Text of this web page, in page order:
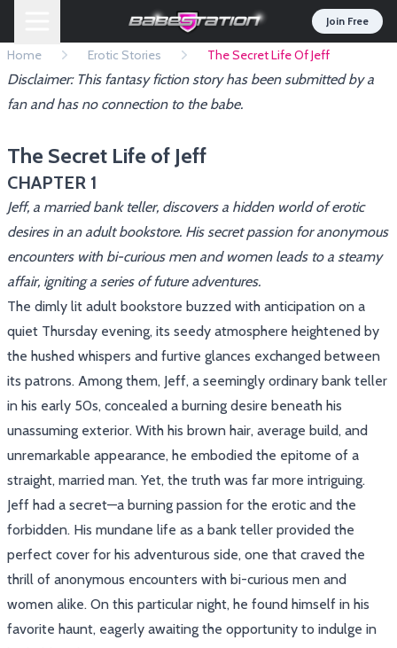
Join Free
Home Erotic Stories The Secret Life Of Jeff
Disclaimer: This fantasy fiction story has been submitted by a
fan and has no connection to the babe.
The Secret Life of Jeff
CHAPTER 1
Jeff, a married bank teller, discovers a hidden world of erotic
desires in an adult bookstore. His secret passion for anonymous
encounters with bi-curious men and women leads to a steamy
affair, igniting a series of future adventures.
The dimly lit adult bookstore buzzed with anticipation on a
quiet Thursday evening, its seedy atmosphere heightened by
the hushed whispers and furtive glances exchanged between
its patrons. Among them, Jeff, a seemingly ordinary bank teller
in his early 50s, concealed a burning desire beneath his
unassuming exterior. With his brown hair, average build, and
unremarkable appearance, he embodied the epitome of a
straight, married man. Yet, the truth was far more intriguing.
Jeff had a secret—a burning passion for the erotic and the
forbidden. His mundane life as a bank teller provided the
perfect cover for his adventurous side, one that craved the
thrill of anonymous encounters with bi-curious men and
women alike. On this particular night, he found himself in his
favorite haunt, eagerly awaiting the opportunity to indulge in